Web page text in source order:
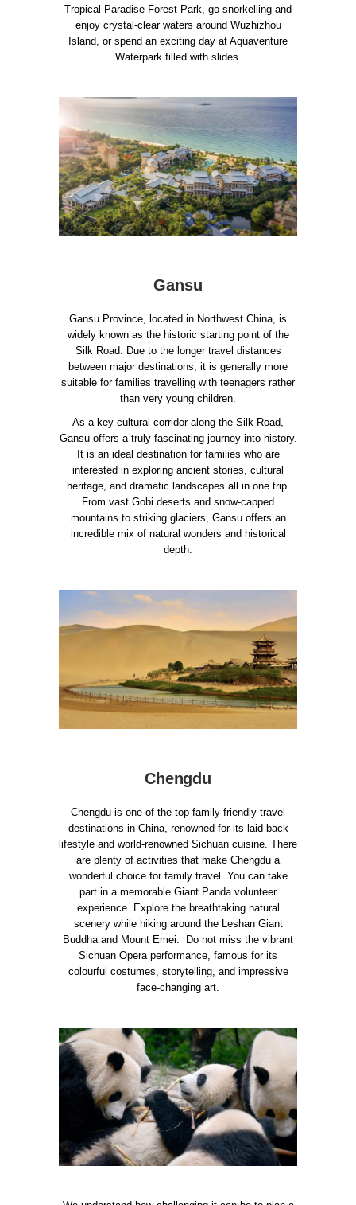
Tropical Paradise Forest Park, go snorkelling and
enjoy crystal-clear waters around Wuzhizhou
Island, or spend an exciting day at Aquaventure
Waterpark filled with slides.
Gansu
Gansu Province, located in Northwest China, is
widely known as the historic starting point of the
Silk Road. Due to the longer travel distances
between major destinations, it is generally more
suitable for families travelling with teenagers rather
than very young children.
As a key cultural corridor along the Silk Road,
Gansu offers a truly fascinating journey into history.
It is an ideal destination for families who are
interested in exploring ancient stories, cultural
heritage, and dramatic landscapes all in one trip.
From vast Gobi deserts and snow-capped
mountains to striking glaciers, Gansu offers an
incredible mix of natural wonders and historical
depth.
Chengdu
Chengdu is one of the top family-friendly travel
destinations in China, renowned for its laid-back
lifestyle and world-renowned Sichuan cuisine. There
are plenty of activities that make Chengdu a
wonderful choice for family travel. You can take
part in a memorable Giant Panda volunteer
experience. Explore the breathtaking natural
scenery while hiking around the Leshan Giant
Buddha and Mount Emei. Do not miss the vibrant
Sichuan Opera performance, famous for its
colourful costumes, storytelling, and impressive
face-changing art.